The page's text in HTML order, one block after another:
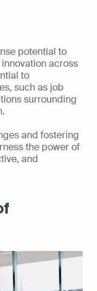
potential to
across
to
such as job
surrounding
and fostering
the power of
and